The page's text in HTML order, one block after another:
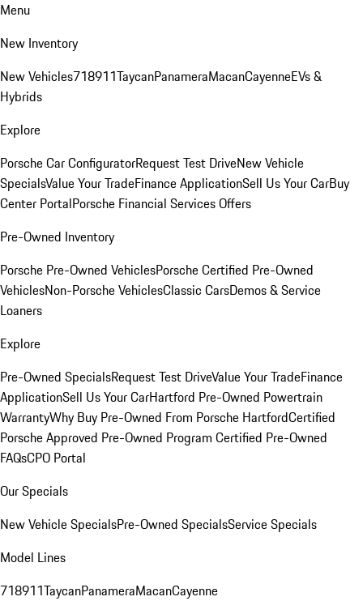
Menu
New Inventory
New Vehicles718911TaycanPanameraMacanCayenneEVs &
Hybrids
Explore
Porsche Car ConfiguratorRequest Test DriveNew Vehicle
SpecialsValue Your TradeFinance ApplicationSell Us Your CarBuy
Center PortalPorsche Financial Services Offers
Pre-Owned Inventory
Porsche Pre-Owned VehiclesPorsche Certified Pre-Owned
VehiclesNon-Porsche VehiclesClassic CarsDemos & Service
Loaners
Explore
Pre-Owned SpecialsRequest Test DriveValue Your TradeFinance
ApplicationSell Us Your CarHartford Pre-Owned Powertrain
WarrantyWhy Buy Pre-Owned From Porsche HartfordCertified
Porsche Approved Pre-Owned Program Certified Pre-Owned
FAQsCPO Portal
Our Specials
New Vehicle SpecialsPre-Owned SpecialsService Specials
Model Lines
718911TaycanPanameraMacanCayenne